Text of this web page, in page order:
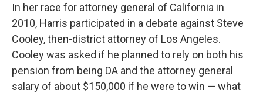
In her race for attorney general of California in
2010, Harris participated in a debate against Steve
Cooley, then-district attorney of Los Angeles.
Cooley was asked if he planned to rely on both his
pension from being DA and the attorney general
salary of about $150,000 if he were to win — what